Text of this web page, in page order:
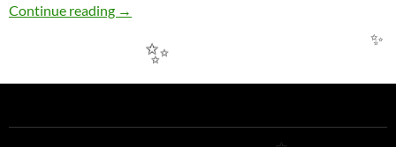
Continue reading EE16: PERMISSIBLE LOADING OF
→
✨